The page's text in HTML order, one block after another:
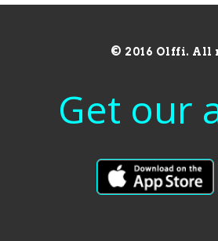
© 2016 Olffi. All
Get our